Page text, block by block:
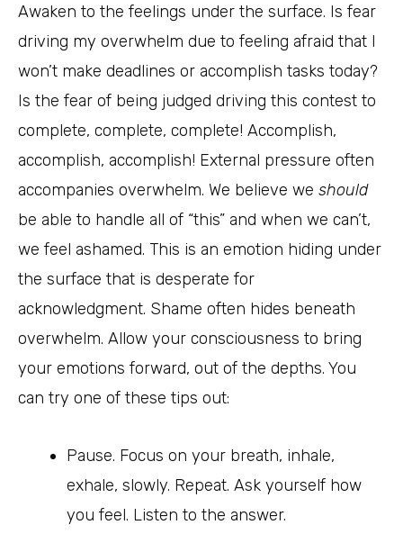
Awaken to the feelings under the surface. Is fear
driving my overwhelm due to feeling afraid that I
won’t make deadlines or accomplish tasks today?
Is the fear of being judged driving this contest to
complete, complete, complete! Accomplish,
accomplish, accomplish! External pressure often
accompanies overwhelm. We believe we should
be able to handle all of “this” and when we can’t,
we feel ashamed. This is an emotion hiding under
the surface that is desperate for
acknowledgment. Shame often hides beneath
overwhelm. Allow your consciousness to bring
your emotions forward, out of the depths. You
can try one of these tips out:
Pause. Focus on your breath, inhale,
exhale, slowly. Repeat. Ask yourself how
you feel. Listen to the answer.